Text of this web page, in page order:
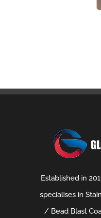
Established in
specialises in
/ Bead Blast